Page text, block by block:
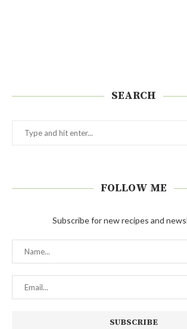
SEARCH
FOLLOW ME
Subscribe for new recipes and